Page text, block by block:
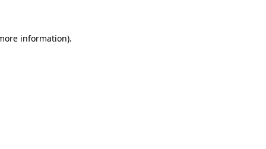
information).